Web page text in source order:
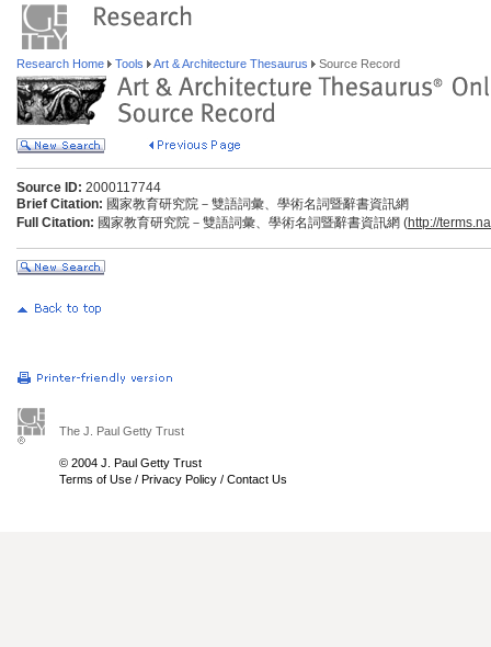
Research Home Tools Art & Architecture Thesaurus Source Record
Source ID: 2000117744
Brief Citation: 國家教育研究院－雙語詞彙、學術名詞暨辭書資訊網
Full Citation: 國家教育研究院－雙語詞彙、學術名詞暨辭書資訊網 (http://
The J. Paul Getty Trust
© 2004 J. Paul Getty Trust
Terms of Use / Privacy Policy / Contact Us